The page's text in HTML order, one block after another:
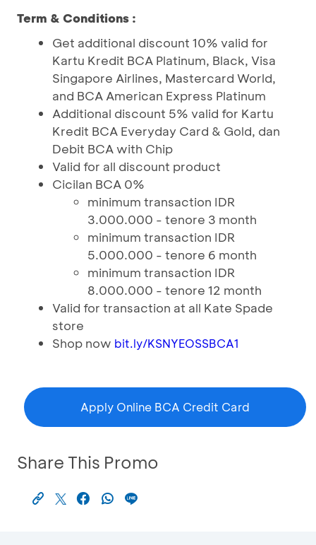
Term & Conditions :
Get additional discount 10% valid for
Kartu Kredit BCA Platinum, Black, Visa
Singapore Airlines, Mastercard World,
and BCA American Express Platinum
Additional discount 5% valid for Kartu
Kredit BCA Everyday Card & Gold, dan
Debit BCA with Chip
Valid for all discount product
Cicilan BCA 0%
minimum transaction IDR
3.000.000 - tenore 3 month
minimum transaction IDR
5.000.000 - tenore 6 month
minimum transaction IDR
8.000.000 - tenore 12 month
Valid for transaction at all Kate Spade
store
Shop now bit.ly/KSNYEOSSBCA1
Apply Online BCA Credit Card
Share This Promo